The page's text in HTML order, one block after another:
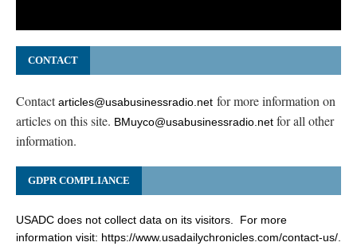
CONTACT
Contactarticles@usabusinessradio.net for more information on
articles on this site. BMuyco@usabusinessradio.net for all other
information.
GDPR COMPLIANCE
USADC does not collect data on its visitors. For more
information visit: https://www.usadailychronicles.com/contact-us/.